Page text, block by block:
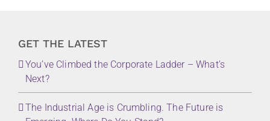
GET THE LATEST
You’ve Climbed the Corporate Ladder – What’s
Next?
The Industrial Age is Crumbling. The Future is